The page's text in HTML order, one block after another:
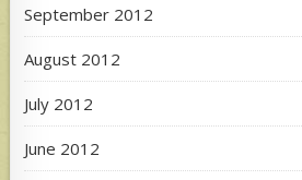
September 2012
August 2012
July 2012
June 2012